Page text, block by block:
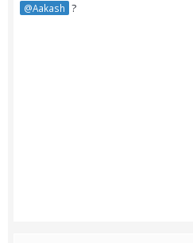
@Aakash ?